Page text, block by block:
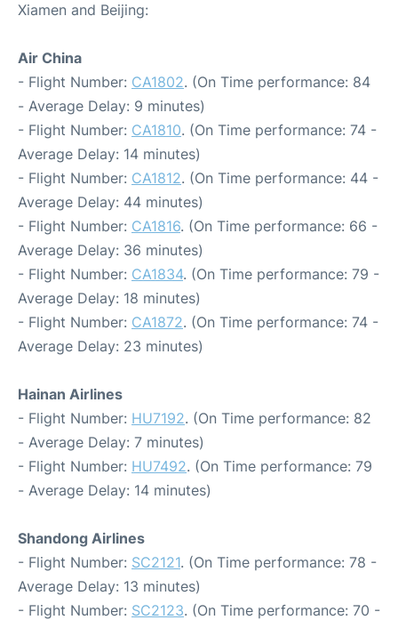
Xiamen and Beijing:
Air China
- Flight Number: CA1802. (On Time performance: 84
- Average Delay: 9 minutes)
- Flight Number: CA1810. (On Time performance: 74 -
Average Delay: 14 minutes)
- Flight Number: CA1812. (On Time performance: 44 -
Average Delay: 44 minutes)
- Flight Number: CA1816. (On Time performance: 66 -
Average Delay: 36 minutes)
- Flight Number: CA1834. (On Time performance: 79 -
Average Delay: 18 minutes)
- Flight Number: CA1872. (On Time performance: 74 -
Average Delay: 23 minutes)
Hainan Airlines
- Flight Number: HU7192. (On Time performance: 82
- Average Delay: 7 minutes)
- Flight Number: HU7492. (On Time performance: 79
- Average Delay: 14 minutes)
Shandong Airlines
- Flight Number: SC2121. (On Time performance: 78 -
Average Delay: 13 minutes)
- Flight Number: SC2123. (On Time performance: 70 -